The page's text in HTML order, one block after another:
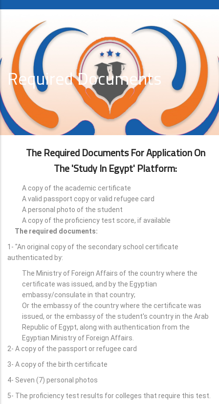
Required Documents
The Required Documents For Application On
The 'Study In Egypt' Platform:
A copy of the academic certificate
A valid passport copy or valid refugee card
A personal photo of the student
A copy of the proficiency test score, if available
The required documents:
1- "An original copy of the secondary school certificate
authenticated by:
The Ministry of Foreign Affairs of the country where the
certificate was issued, and by the Egyptian
embassy/consulate in that country;
Or the embassy of the country where the certificate was
issued, or the embassy of the student's country in the Arab
Republic of Egypt, along with authentication from the
Egyptian Ministry of Foreign Affairs.
2- A copy of the passport or refugee card
3- A copy of the birth certificate
4- Seven (7) personal photos
5- The proficiency test results for colleges that require this test.